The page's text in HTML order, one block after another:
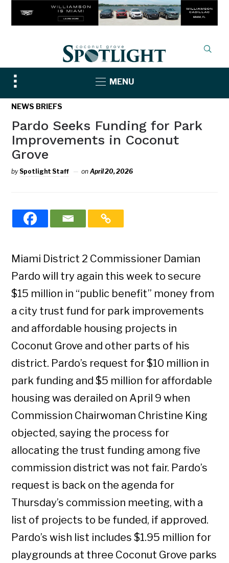
Toggle
sidebar
&
MENU
NEWS BRIEFS
Pardo Seeks Funding for Park
Improvements in Coconut
Grove
bySpotlight Staff onApril 20, 2026
Miami District 2 Commissioner Damian
Pardo will try again this week to secure
$15 million in “public benefit” money from
a city trust fund for park improvements
and affordable housing projects in
Coconut Grove and other parts of his
district. Pardo’s request for $10 million in
park funding and $5 million for affordable
housing was derailed on April 9 when
Commission Chairwoman Christine King
objected, saying the process for
allocating the trust funding among five
commission district was not fair. Pardo’s
request is back on the agenda for
Thursday’s commission meeting, with a
list of projects to be funded, if approved.
Pardo’s wish list includes $1.95 million for
playgrounds at three Coconut Grove parks